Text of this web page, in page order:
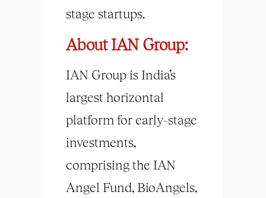
stage startups.
About IAN Group:
IAN Group is India’s
largest horizontal
platform for early-stage
investments,
comprising the IAN
Angel Fund, BioAngels,